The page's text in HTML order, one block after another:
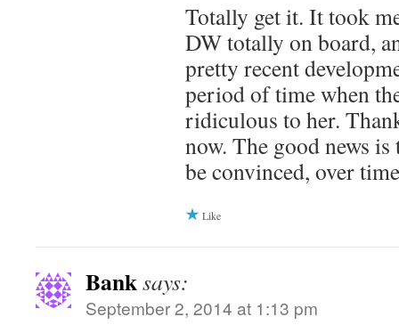
Totally get it. It took
DW totally on board,
pretty recent
period of time when
ridiculous to her.
now. The good news
be convinced, over
Like
Banksays:
September 2, 2014 at 1:13 pm